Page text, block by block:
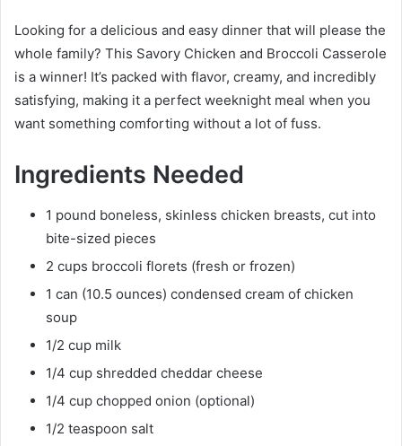
Looking for a delicious and easy dinner that will please the
whole family? This Savory Chicken and Broccoli Casserole
is a winner! It’s packed with flavor, creamy, and incredibly
satisfying, making it a perfect weeknight meal when you
want something comforting without a lot of fuss.
Ingredients Needed
1 pound boneless, skinless chicken breasts, cut into
bite-sized pieces
2 cups broccoli florets (fresh or frozen)
1 can (10.5 ounces) condensed cream of chicken
soup
1/2 cup milk
1/4 cup shredded cheddar cheese
1/4 cup chopped onion (optional)
1/2 teaspoon salt